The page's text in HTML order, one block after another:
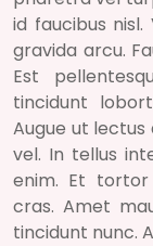
id faucibus
gravida arcu.
Est
tincidunt
Augue ut
vel. In tellus
enim. Et
cras. Amet
tincidunt nunc.